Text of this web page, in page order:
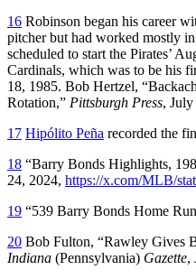
16 Robinson began his career
pitcher but had worked mostly
scheduled to start the Pirates’
Cardinals, which was to be his
18, 1985. Bob Hertzel,
Rotation,” Pittsburgh Press,
17 Hipólito Peña recorded the
18 “Barry Bonds Highlights,
24, 2024, https://x.com/MLB/
19 “539 Barry Bonds Home
20 Bob Fulton, “Rawley Gives
Indiana (Pennsylvania) Gazette,